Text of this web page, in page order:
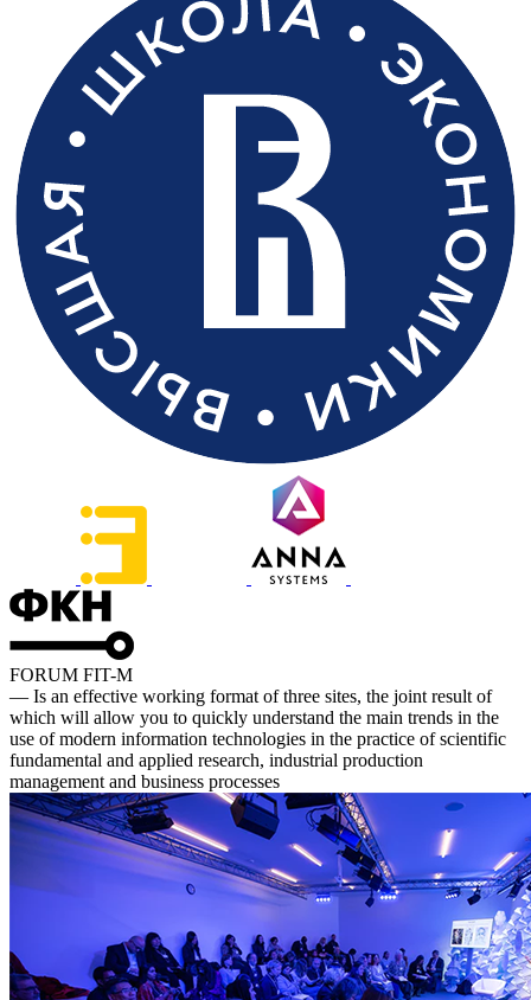
FORUM FIT-M
— Is an effective working format of three sites, the joint result of
which will allow you to quickly understand the main trends in the
use of modern information technologies in the practice of scientific
fundamental and applied research, industrial production
management and business processes